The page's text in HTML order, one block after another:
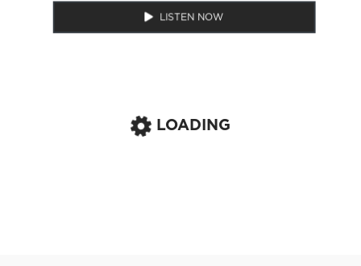
LISTEN NOW
LOADING